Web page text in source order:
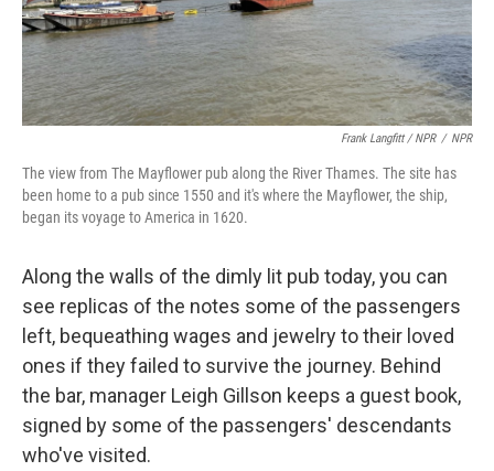
Frank Langfitt / NPR / NPR
The view from The Mayflower pub along the River Thames. The site has
been home to a pub since 1550 and it's where the Mayflower, the ship,
began its voyage to America in 1620.
Along the walls of the dimly lit pub today, you can
see replicas of the notes some of the passengers
left, bequeathing wages and jewelry to their loved
ones if they failed to survive the journey. Behind
the bar, manager Leigh Gillson keeps a guest book,
signed by some of the passengers' descendants
who've visited.